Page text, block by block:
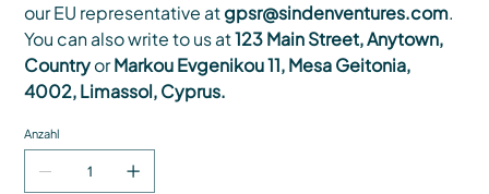
our EU representative atgpsr@sindenventures.com.
You can also write to us at123 Main Street, Anytown,
CountryorMarkou Evgenikou 11, Mesa Geitonia,
4002, Limassol, Cyprus.
Anzahl